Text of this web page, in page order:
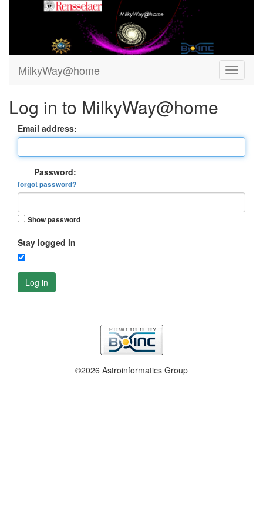
MilkyWay@home
Log in to MilkyWay@home
Email address:
Password:
forgot password?
Show password
Stay logged in
Log in
©2026 Astroinformatics Group